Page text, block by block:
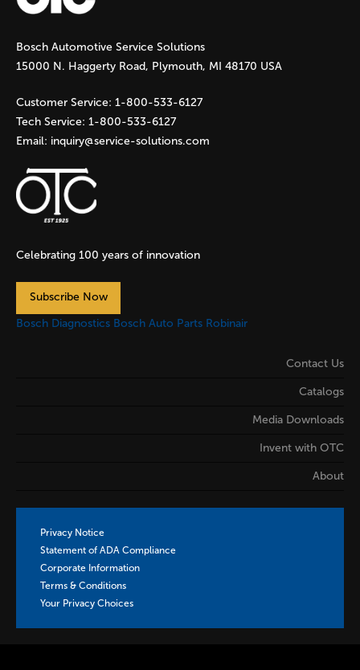
g
e
s
Bosch Automotive Service Solutions
15000 N. Haggerty Road, Plymouth, MI 48170 USA
Customer Service: 1-800-533-6127
Tech Service: 1-800-533-6127
Email: inquiry@service-solutions.com
Celebrating 100 years of innovation
Subscribe Now
Bosch Diagnostics Bosch Auto Parts Robinair
Contact Us
Catalogs
Media Downloads
Invent with OTC
About
Privacy Notice
Statement of ADA Compliance
Corporate Information
Terms & Conditions
Your Privacy Choices